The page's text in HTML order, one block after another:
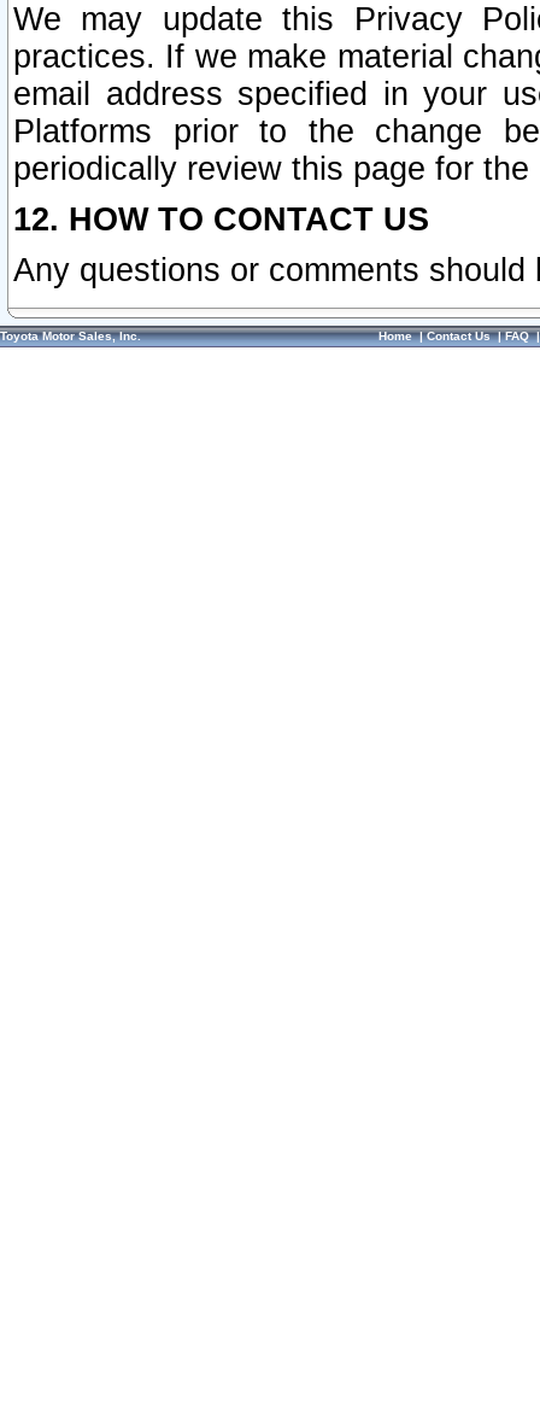
We may update this Privacy
practices. If we make material
email address specified in your
Platforms prior to the change
periodically review this page for
12. HOW TO CONTACT US
Any questions or comments
Toyota Motor Sales, Inc. Home|Contact Us|FAQ